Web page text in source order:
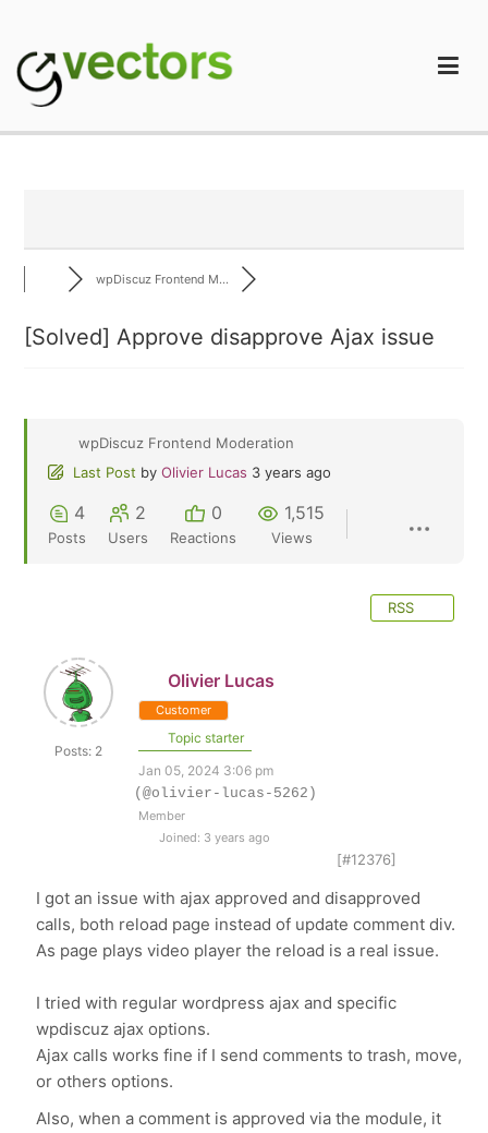
content
wpDiscuz Frontend M...
[Solved] Approve disapprove Ajax issue
wpDiscuz Frontend Moderation
Last Post by Olivier Lucas 3 years ago
4
Posts
2
Users
0
Reactions
1,515
Views
RSS
Posts: 2
Olivier Lucas
Customer
Topic starter
Jan 05, 2024 3:06 pm
(@olivier-lucas-5262)
Member
Joined: 3 years ago
[#12376]
I got an issue with ajax approved and disapproved
calls, both reload page instead of update comment div.
As page plays video player the reload is a real issue.
I tried with regular wordpress ajax and specific
wpdiscuz ajax options.
Ajax calls works fine if I send comments to trash, move,
or others options.
Also, when a comment is approved via the module, it